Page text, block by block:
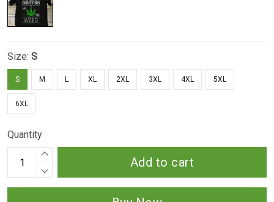
Size: S
S M L XL 2XL 3XL 4XL 5XL
6XL
Quantity
Add to cart